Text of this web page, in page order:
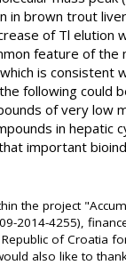
in brown trout
of Tl elution
feature of
is consistent
following could
of very
in
important
the project
2014-4255),
of Croatia
also like to